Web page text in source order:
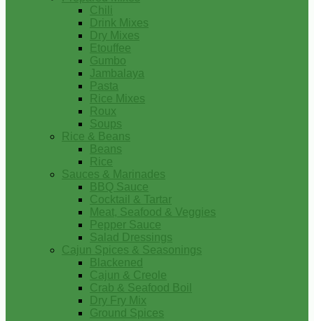
Chili
Drink Mixes
Dry Mixes
Etouffee
Gumbo
Jambalaya
Pasta
Rice Mixes
Roux
Soups
Rice & Beans
Beans
Rice
Sauces & Marinades
BBQ Sauce
Cocktail & Tartar
Meat, Seafood & Veggies
Pepper Sauce
Salad Dressings
Cajun Spices & Seasonings
Blackened
Cajun & Creole
Crab & Seafood Boil
Dry Fry Mix
Ground Spices